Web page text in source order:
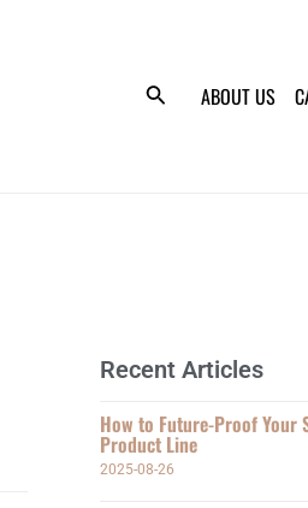
ABOUT US
Recent Articles
How to Future-Proof Your
Product Line
2025-08-26